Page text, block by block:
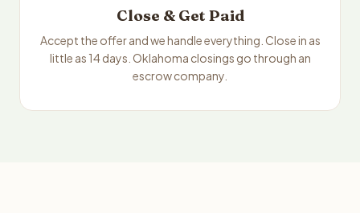
Close & Get Paid
Accept the offer and we handle everything. Close in as
little as 14 days. Oklahoma closings go through an
escrow company.